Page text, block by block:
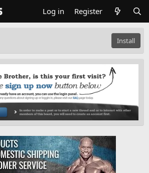
Log in Register
Install